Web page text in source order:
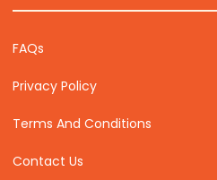
FAQs
Privacy Policy
Terms And Conditions
Contact Us